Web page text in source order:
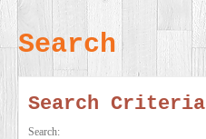
SERVICES
VIDEO
Search
Search Criteria
Search: